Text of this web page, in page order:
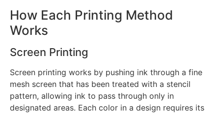
How Each Printing Method
Works
Screen Printing
Screen printing works by pushing ink through a fine
mesh screen that has been treated with a stencil
pattern, allowing ink to pass through only in
designated areas. Each color in a design requires its